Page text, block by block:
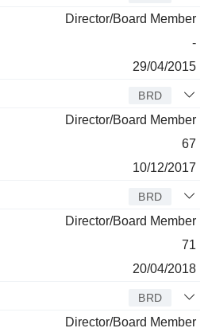
Director/Board Member
-
29/04/2015
BRD
Director/Board Member
67
10/12/2017
BRD
Director/Board Member
71
20/04/2018
BRD
Director/Board Member